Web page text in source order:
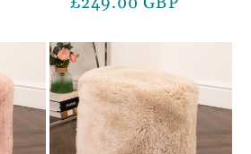
5%
OFF
5% off your first order
access to our best offers.